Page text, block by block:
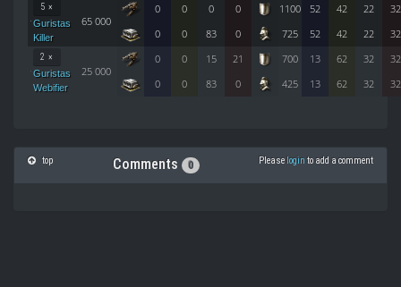
5 ×
Guristas
Killer
65 000
0 0 0 0 1100 52 42 22
32
0
0 83 0 725 52 42 22 32
2 ×
Guristas
Webifier
25 000
0 0 15 21 700 13 62 32
32
0
0 83 0 425 13 62 32 32
top Comments 0 Please login to add a comment